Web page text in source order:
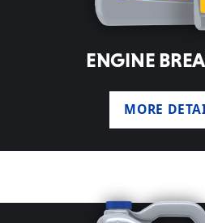
ENGINE
MORE